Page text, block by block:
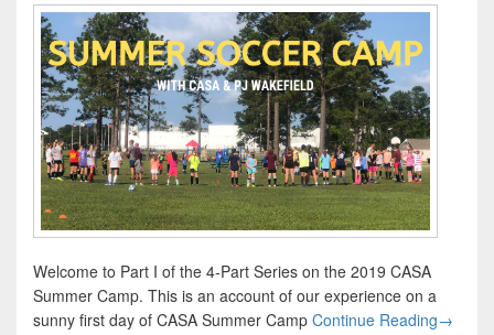
Welcome to Part I of the 4-Part Series on the 2019 CASA
Summer Camp. This is an account of our experience on a
sunny first day of CASA Summer Camp Continue ReadingCASA
→